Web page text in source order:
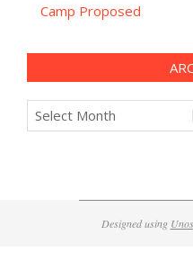
Camp Proposed
Archives
Designed using Unos